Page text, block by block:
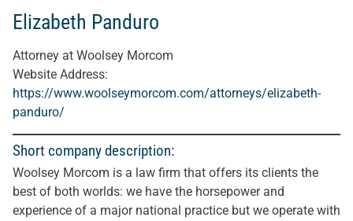
Elizabeth Panduro
Attorney at Woolsey Morcom
Website Address:
https://www.woolseymorcom.com/attorneys/elizabeth-
panduro/
Short company description:
Woolsey Morcom is a law firm that offers its clients the
best of both worlds: we have the horsepower and
experience of a major national practice but we operate with